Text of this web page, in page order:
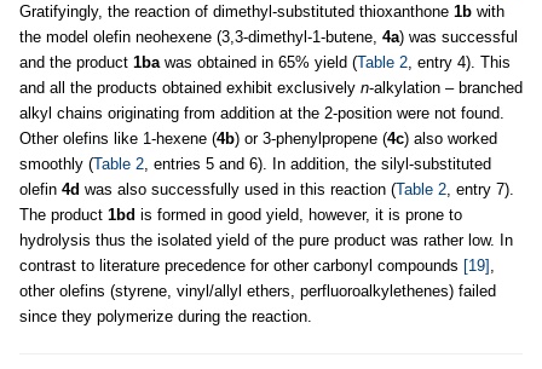
Gratifyingly, the reaction of dimethyl-substituted thioxanthone 1b with
the model olefin neohexene (3,3-dimethyl-1-butene, 4a) was successful
and the product 1ba was obtained in 65% yield (Table 2 , entry 4). This
and all the products obtained exhibit exclusively n-alkylation – branched
alkyl chains originating from addition at the 2-position were not found.
Other olefins like 1-hexene (4b) or 3-phenylpropene (4c) also worked
smoothly (Table 2 , entries 5 and 6). In addition, the silyl-substituted
olefin 4d was also successfully used in this reaction (Table 2 , entry 7).
The product 1bd is formed in good yield, however, it is prone to
hydrolysis thus the isolated yield of the pure product was rather low. In
contrast to literature precedence for other carbonyl compounds [19]
other olefins (styrene, vinyl/allyl ethers, perfluoroalkylethenes) failed
since they polymerize during the reaction.